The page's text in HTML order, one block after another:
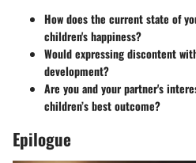
How does the current state of
children's happiness?
Would expressing discontent
development?
Are you and your partner's
children’s best outcome?
Epilogue